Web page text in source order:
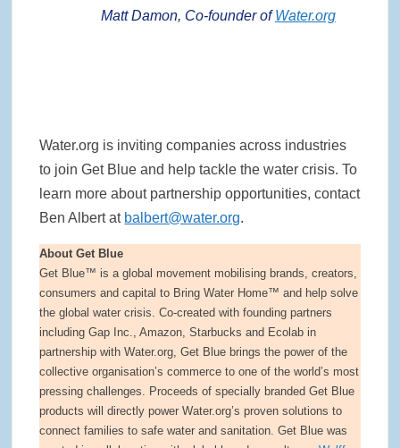
Matt Damon, Co-founder ofWater.org
Water.org is inviting companies across industries
to join Get Blue and help tackle the water crisis. To
learn more about partnership opportunities, contact
Ben Albert at balbert@water.org.
About Get Blue
Get Blue™ is a global movement mobilising brands, creators,
consumers and capital to Bring Water Home™ and help solve
the global water crisis. Co-created with founding partners
including Gap Inc., Amazon, Starbucks and Ecolab in
partnership with Water.org, Get Blue brings the power of the
collective organisation’s commerce to one of the world’s most
pressing challenges. Proceeds of specially branded Get Blue
products will directly power Water.org’s proven solutions to
connect families to safe water and sanitation. Get Blue was